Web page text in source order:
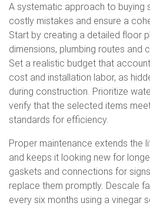
A systematic approach to buying
costly mistakes and ensure a
Start by creating a detailed floor
dimensions, plumbing routes and
Set a realistic budget that
cost and installation labor, as
during construction. Prioritize
verify that the selected items
standards for efficiency.
Proper maintenance extends the
and keeps it looking new for
gaskets and connections for
replace them promptly. Descale
every six months using a vinegar